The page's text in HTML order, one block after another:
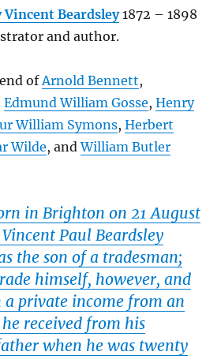
Vincent Beardsley1872 – 1898
and author.
ofArnold Bennett,
Edmund William Gosse, Henry
William Symons, Herbert
Wilde, andWilliam Butler
in Brighton on 21 August
Paul Beardsley
the son of a tradesman;
himself, however, and
a private income from an
received from his
when he was twenty